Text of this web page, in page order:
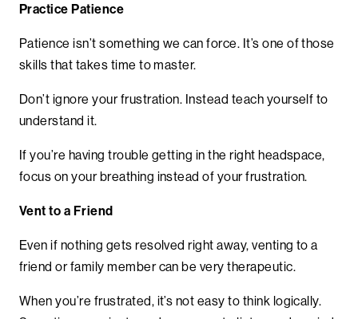
Practice Patience
Patience isn’t something we can force. It’s one of those
skills that takes time to master.
Don’t ignore your frustration. Instead teach yourself to
understand it.
If you’re having trouble getting in the right headspace,
focus on your breathing instead of your frustration.
Vent to a Friend
Even if nothing gets resolved right away, venting to a
friend or family member can be very therapeutic.
When you’re frustrated, it’s not easy to think logically.